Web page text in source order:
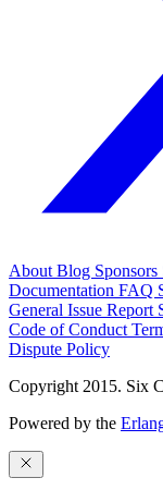
About Blog Sponsors
Documentation FAQ
General Issue Report
Code of Conduct
Dispute Policy
Copyright 2015. Six
Powered by the